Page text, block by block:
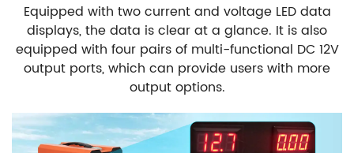
Equipped with two current and voltage LED data
displays, the data is clear at a glance. It is also
equipped with four pairs of multi-functional DC 12V
output ports, which can provide users with more
output options.